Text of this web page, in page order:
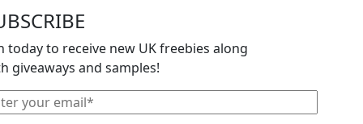
today to receive new UK freebies along
giveaways and samples!